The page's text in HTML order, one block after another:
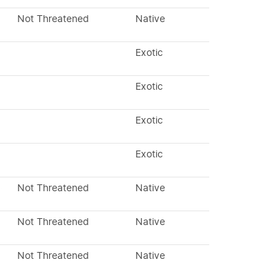
Not Threatened Native
Exotic
Exotic
Exotic
Exotic
Not Threatened Native
Not Threatened Native
Not Threatened Native